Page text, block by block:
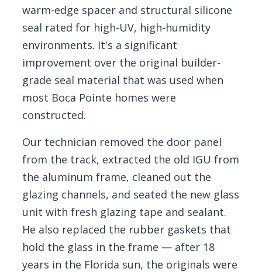
warm-edge spacer and structural silicone
seal rated for high-UV, high-humidity
environments. It's a significant
improvement over the original builder-
grade seal material that was used when
most Boca Pointe homes were
constructed.
Our technician removed the door panel
from the track, extracted the old IGU from
the aluminum frame, cleaned out the
glazing channels, and seated the new glass
unit with fresh glazing tape and sealant.
He also replaced the rubber gaskets that
hold the glass in the frame — after 18
years in the Florida sun, the originals were